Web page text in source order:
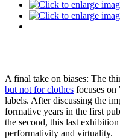
A final take on biases: The
but not for clothes focuses
labels. After discussing the
formative years in the first
the second, this last
performativity and virtuality.